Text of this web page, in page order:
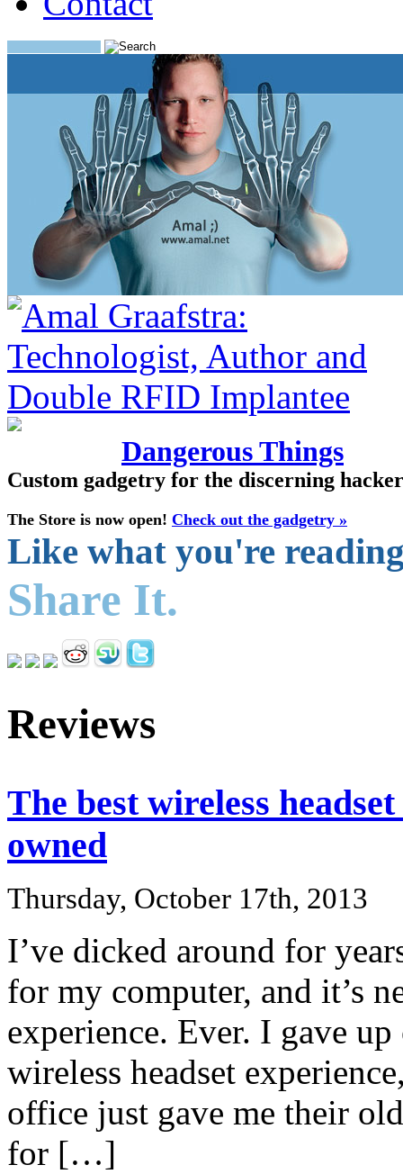
Search:
Dangerous Things
Custom gadgetry for the discerning hacker
The Store is now open! Check out the gadgetry »
Like what you're
Share It.
Reviews
The best wireless
owned
Thursday, October 17th, 2013
I’ve dicked around for
for my computer, and it’s
experience. Ever. I gave
wireless headset
office just gave me their
for […]